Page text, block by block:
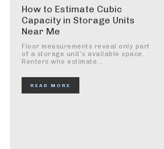
How to Estimate Cubic
Capacity in Storage Units
Near Me
Floor measurements reveal only part
of a storage unit’s available space.
Renters who estimate...
READ MORE